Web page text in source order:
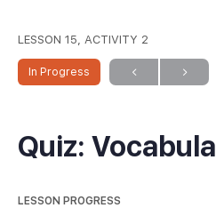
LESSON 15, ACTIVITY 2
In Progress
Quiz:
LESSON PROGRESS